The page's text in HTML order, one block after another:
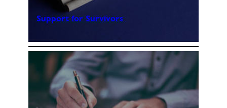
Support for Survivors